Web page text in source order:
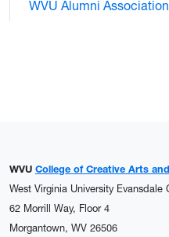
WVU Alumni Association
WVU College of Creative Arts
West Virginia University Evansdale
62 Morrill Way, Floor 4
Morgantown, WV 26506